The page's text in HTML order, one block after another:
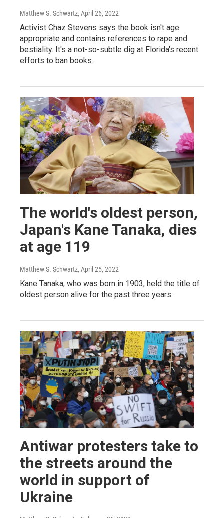
Matthew S. Schwartz, April 26, 2022
Activist Chaz Stevens says the book isn't age
appropriate and contains references to rape and
bestiality. It's a not-so-subtle dig at Florida's recent
efforts to ban books.
The world's oldest person,
Japan's Kane Tanaka, dies
at age 119
Matthew S. Schwartz, April 25, 2022
Kane Tanaka, who was born in 1903, held the title of
oldest person alive for the past three years.
Antiwar protesters take to
the streets around the
world in support of
Ukraine